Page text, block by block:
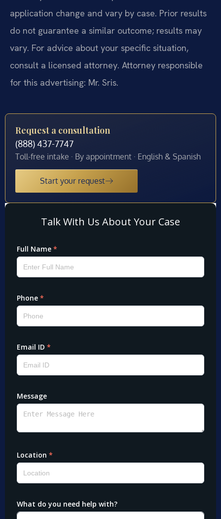
application change and vary by case. Prior results
do not guarantee a similar outcome; results may
vary. For advice about your specific situation,
consult a licensed attorney. Attorney responsible
for this advertising: Mr. Sris.
Request a consultation
(888) 437-7747
Toll-free intake · By appointment · English & Spanish
Start your request